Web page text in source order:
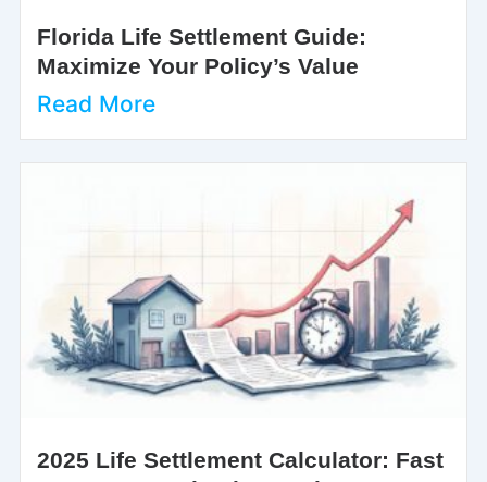
Florida Life Settlement Guide:
Maximize Your Policy’s Value
Read More
2025 Life Settlement Calculator: Fast